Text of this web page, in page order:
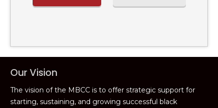
Our Vision
The vision of the MBCC is to offer strategic support for
starting, sustaining, and growing successful black